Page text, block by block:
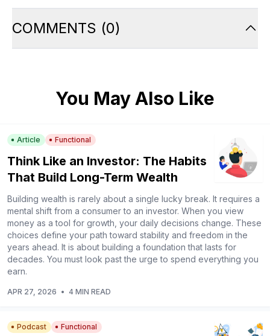
COMMENTS (0)
You May Also Like
Article Functional
Think Like an Investor: The Habits
That Build Long-Term Wealth
Building wealth is rarely about a single lucky break. It requires a
mental shift from a consumer to an investor. When you view
money as a tool for growth, your daily decisions change. These
choices define your path toward stability and freedom in the
years ahead. It is about building a foundation that lasts for
decades. You must look past the urge to spend everything you
earn.
APR 27, 2026 • 4 MIN READ
Podcast Functional